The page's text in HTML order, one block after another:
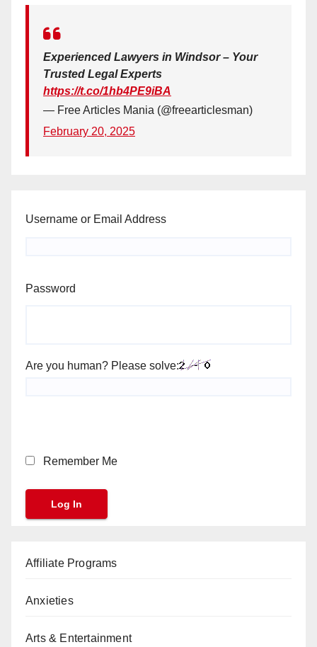
Experienced Lawyers in Windsor – Your
Trusted Legal Experts
https://t.co/1hb4PE9iBA
— Free Articles Mania (@freearticlesman)
February 20, 2025
Username or Email Address
Password
Are you human? Please solve:
Remember Me
Affiliate Programs
Anxieties
Arts & Entertainment